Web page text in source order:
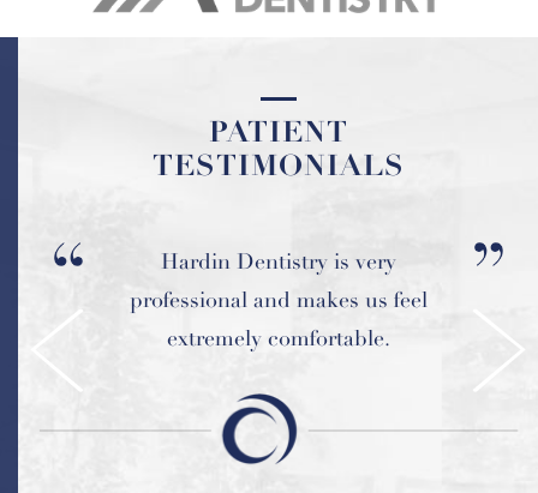
PATIENT
TESTIMONIALS
Hardin Dentistry is very
professional and makes us feel
extremely comfortable.
PATIENT
TESTIMONIALS
I had a great experience at
Hardin Advanced Dentistry.